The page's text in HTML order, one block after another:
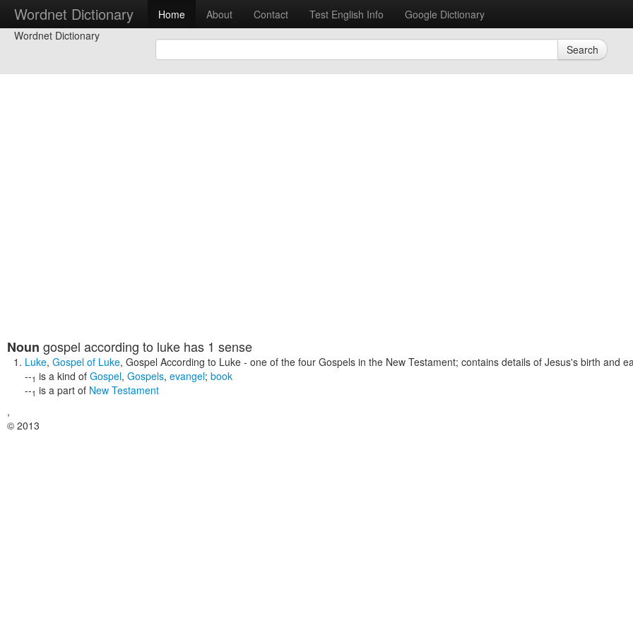
Wordnet Dictionary Home About Contact Test English Info
Google Dictionary
Wordnet Dictionary
Search
Noun gospel according to luke has 1 sense
Luke, Gospel of Luke, Gospel According to Luke - one of the four Gospels in the New Testament; contains details of Jesus's birth and
--1 is a kind of Gospel, Gospels, evangel; book
--1 is a part of New Testament
,
© 2013